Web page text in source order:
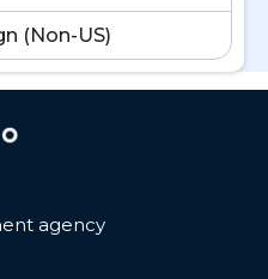
(Non-US)
agency